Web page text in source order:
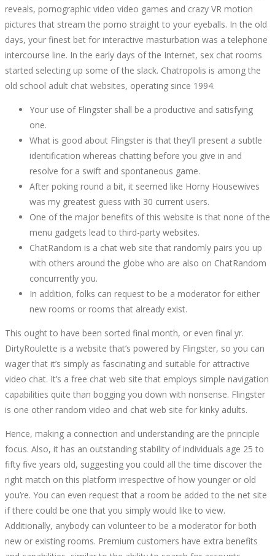
reveals, pornographic video video games and crazy VR motion
pictures that stream the porno straight to your eyeballs. In the old
days, your finest bet for interactive masturbation was a telephone
intercourse line. In the early days of the Internet, sex chat rooms
started selecting up some of the slack. Chatropolis is among the
old school adult chat websites, operating since 1994.
Your use of Flingster shall be a productive and satisfying
one.
What is good about Flingster is that they’ll present a subtle
identification whereas chatting before you give in and
resolve for a swift and spontaneous game.
After poking round a bit, it seemed like Horny Housewives
was my greatest guess with 30 current users.
One of the major benefits of this website is that none of the
menu gadgets lead to third-party websites.
ChatRandom is a chat web site that randomly pairs you up
with others around the globe who are also on ChatRandom
concurrently you.
In addition, folks can request to be a moderator for either
new rooms or rooms that already exist.
This ought to have been sorted final month, or even final yr.
DirtyRoulette is a website that’s powered by Flingster, so you can
wager that it’s simply as fascinating and suitable for attractive
video chat. It’s a free chat web site that employs simple navigation
capabilities quite than bogging you down with nonsense. Flingster
is one other random video and chat web site for kinky adults.
Hence, making a connection and understanding are the principle
focus. Also, it has an outstanding stability of individuals age 25 to
fifty five years old, suggesting you could all the time discover the
right match on this platform irrespective of how younger or old
you’re. You can even request that a room be added to the net site
if there could be one that you simply would like to view.
Additionally, anybody can volunteer to be a moderator for both
new or existing rooms. Premium customers have extra benefits